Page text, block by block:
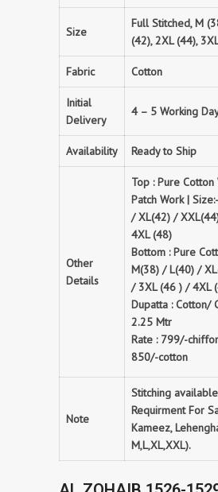
Size
Full Stitched, M
(42), 2XL (44),
Fabric Cotton
Initial
Delivery
4 – 5 Working
Availability Ready to Ship
Other
Details
Top : Pure Cotton
Patch Work |
/ XL(42) /
4XL (48)
Bottom : Pure
M(38) / L(40) /
/ 3XL (46 ) / 4XL
Dupatta : Cotton/
2.25 Mtr
Rate : 799/-
850/-cotton
Note
Stitching
Requirment For
Kameez,
M,L,XL,XXL).